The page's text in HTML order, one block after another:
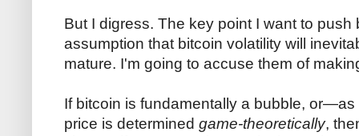
But I digress. The key point I want to
assumption that bitcoin volatility will
mature. I'm going to accuse them of
If bitcoin is fundamentally a bubble,
price is determined game-theoretically,